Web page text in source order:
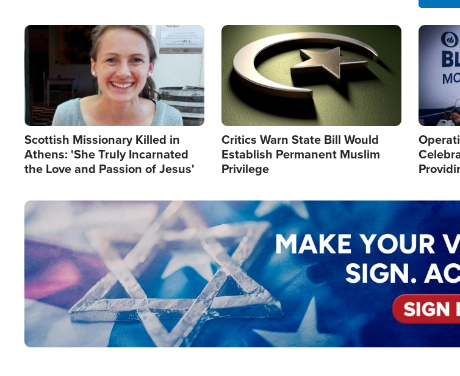
Image
Scottish Missionary Killed in
Athens: 'She Truly Incarnated
the Love and Passion of Jesus'
Image
Critics Warn State Bill Would
Establish Permanent Muslim
Privilege
Image
Image